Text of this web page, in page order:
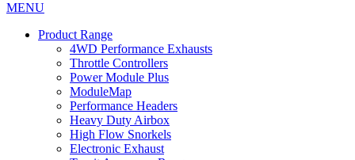
MENU
Product Range
4WD Performance Exhausts
Throttle Controllers
Power Module Plus
ModuleMap
Performance Headers
Heavy Duty Airbox
High Flow Snorkels
Electronic Exhaust
Exhaust: For Ford
+ ADD